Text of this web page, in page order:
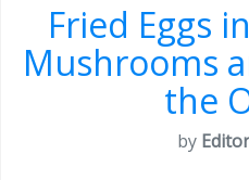
Fried Eggs
Mushrooms
the
by